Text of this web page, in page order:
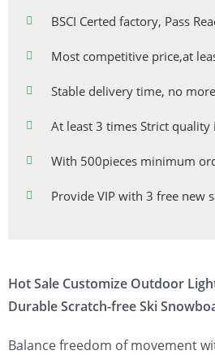
BSCI Certed factory, Pass
Most competitive price,at
Stable delivery time, no
At least 3 times Strict quality
With 500pieces minimum
Provide VIP with 3 free new
Hot Sale Customize Outdoor
Durable Scratch-free Ski
Balance freedom of movement